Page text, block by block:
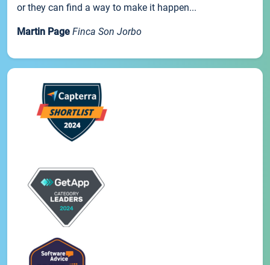
or they can find a way to make it happen...
Martin Page Finca Son Jorbo